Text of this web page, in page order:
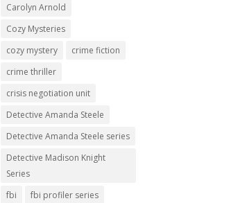
Carolyn Arnold
Cozy Mysteries
cozy mystery
crime fiction
crime thriller
crisis negotiation unit
Detective Amanda Steele
Detective Amanda Steele series
Detective Madison Knight
Series
fbi
fbi profiler series